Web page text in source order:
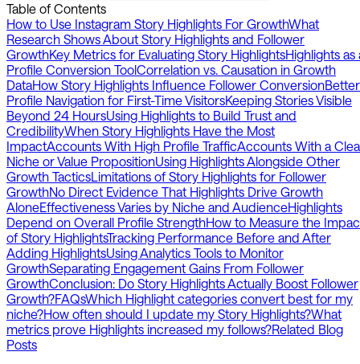
Table of Contents
How to Use Instagram Story Highlights For GrowthWhat
Research Shows About Story Highlights and Follower
GrowthKey Metrics for Evaluating Story HighlightsHighlights as
Profile Conversion ToolCorrelation vs. Causation in Growth
DataHow Story Highlights Influence Follower ConversionBetter
Profile Navigation for First-Time VisitorsKeeping Stories Visible
Beyond 24 HoursUsing Highlights to Build Trust and
CredibilityWhen Story Highlights Have the Most
ImpactAccounts With High Profile TrafficAccounts With a
Niche or Value PropositionUsing Highlights Alongside Other
Growth TacticsLimitations of Story Highlights for Follower
GrowthNo Direct Evidence That Highlights Drive Growth
AloneEffectiveness Varies by Niche and AudienceHighlights
Depend on Overall Profile StrengthHow to Measure the
of Story HighlightsTracking Performance Before and After
Adding HighlightsUsing Analytics Tools to Monitor
GrowthSeparating Engagement Gains From Follower
GrowthConclusion: Do Story Highlights Actually Boost Follower
Growth?FAQsWhich Highlight categories convert best for my
niche?How often should I update my Story Highlights?What
metrics prove Highlights increased my follows?Related Blog
Posts